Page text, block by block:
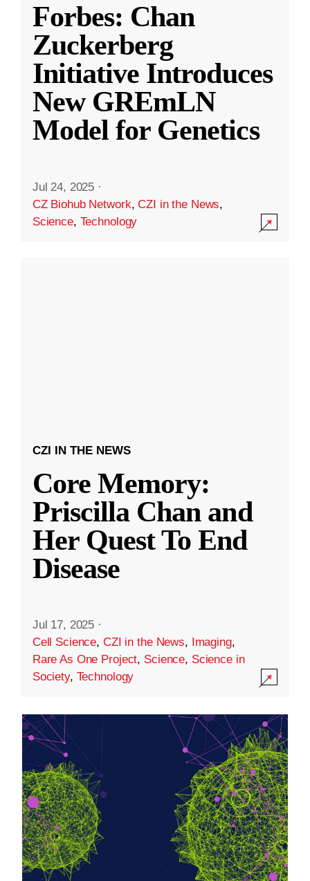
Forbes: Chan
Zuckerberg
Initiative Introduces
New GREmLN
Model for Genetics
Jul 24, 2025 ·
CZ Biohub Network,CZI in the News,
Science, Technology
CZI IN THE NEWS
Core Memory:
Priscilla Chan and
Her Quest To End
Disease
Jul 17, 2025 ·
Cell Science, CZI in the News, Imaging,
Rare As One Project, Science, Science in
Society, Technology